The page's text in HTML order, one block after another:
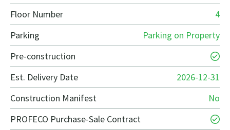
Floor Number
4
Parking
Parking on Property
Pre-construction
Est. Delivery Date
2026-12-31
Construction Manifest
No
PROFECO Purchase-Sale Contract